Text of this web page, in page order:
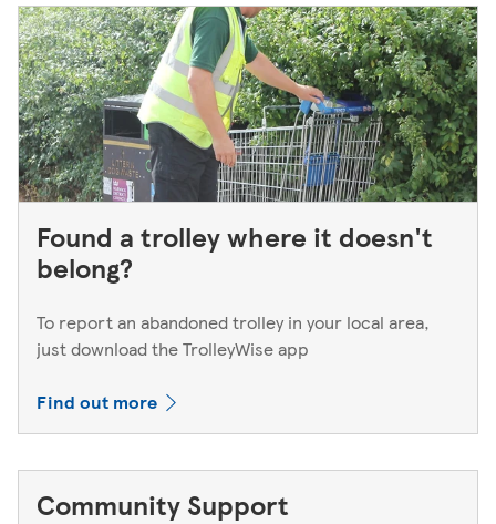
Found a trolley where it doesn't
belong?
To report an abandoned trolley in your local area,
just download the TrolleyWise app
Find out more
Community Support